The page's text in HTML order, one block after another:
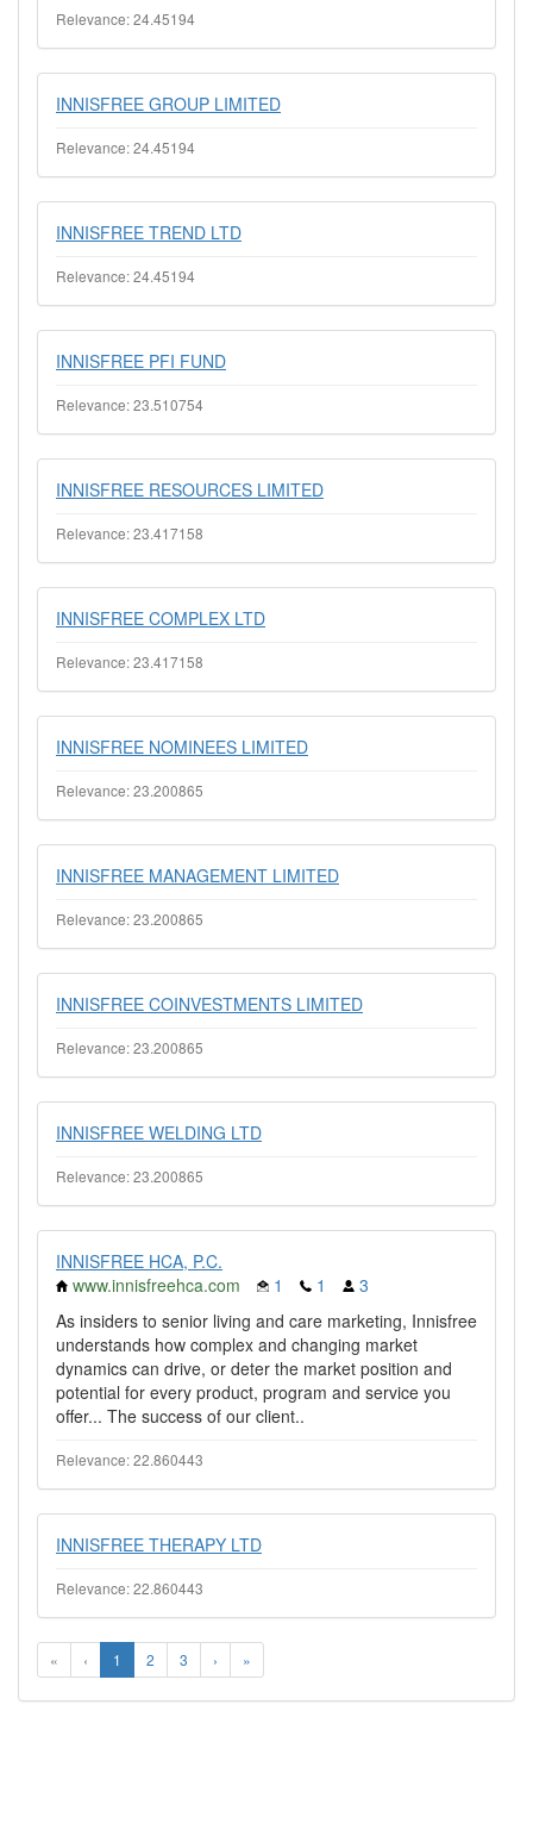
Relevance: 24.45194
INNISFREE GROUP LIMITED
Relevance: 24.45194
INNISFREE TREND LTD
Relevance: 24.45194
INNISFREE PFI FUND
Relevance: 23.510754
INNISFREE RESOURCES LIMITED
Relevance: 23.417158
INNISFREE COMPLEX LTD
Relevance: 23.417158
INNISFREE NOMINEES LIMITED
Relevance: 23.200865
INNISFREE MANAGEMENT LIMITED
Relevance: 23.200865
INNISFREE COINVESTMENTS LIMITED
Relevance: 23.200865
INNISFREE WELDING LTD
Relevance: 23.200865
INNISFREE HCA, P.C.
www.innisfreehca.com
1 1
3
As insiders to senior living and care marketing, Innisfree
understands how complex and changing market
dynamics can drive, or deter the market position and
potential for every product, program and service you
offer... The success of our client..
Relevance: 22.860443
INNISFREE THERAPY LTD
Relevance: 22.860443
« ‹ 1 2 3 › »